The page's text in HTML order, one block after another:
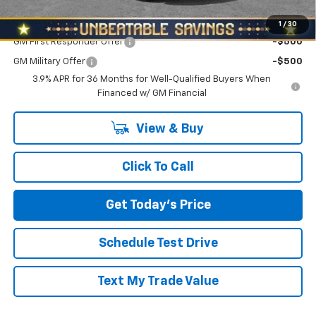
1 / 30
Add. Offers you may Qualify For:
GM First Responder Offer -$500
GM Military Offer
-$500
3.9% APR for 36 Months for Well-Qualified Buyers When
Financed w/ GM Financial
View & Buy
Click To Call
Get Today's Price
Schedule Test Drive
Text My Trade Value